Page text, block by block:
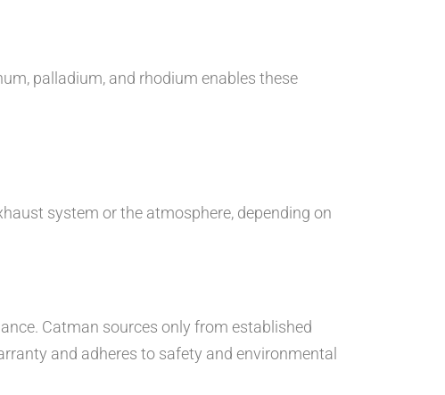
palladium, and rhodium enables these
system or the atmosphere, depending on
Catman sources only from established
and adheres to safety and environmental